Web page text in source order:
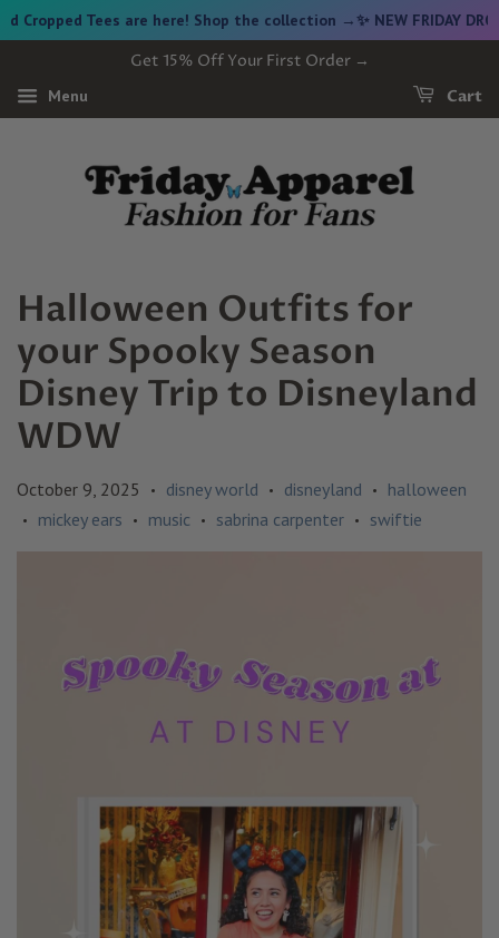
Tees are here! Shop the collection →✨ NEW FRIDAY DROP ✨
Get 15% Off Your First Order →
Menu Cart
Halloween Outfits for
your Spooky Season
Disney Trip to Disneyland
WDW
October 9, 2025 • disney world • disneyland • halloween
• mickey ears • music • sabrina carpenter • swiftie